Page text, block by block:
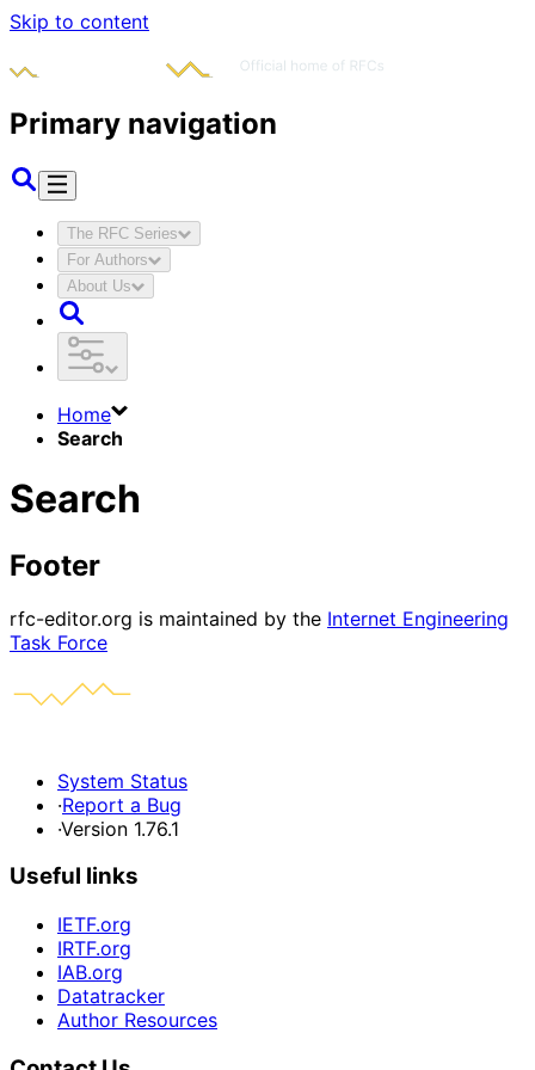
Skip to content
Primary navigation
The RFC Series
For Authors
About Us
Home
Search
Search
Footer
rfc-editor.org is maintained by the Internet Engineering
Task Force
System Status
·Report a Bug
·Version 1.76.1
Useful links
IETF.org
IRTF.org
IAB.org
Datatracker
Author Resources